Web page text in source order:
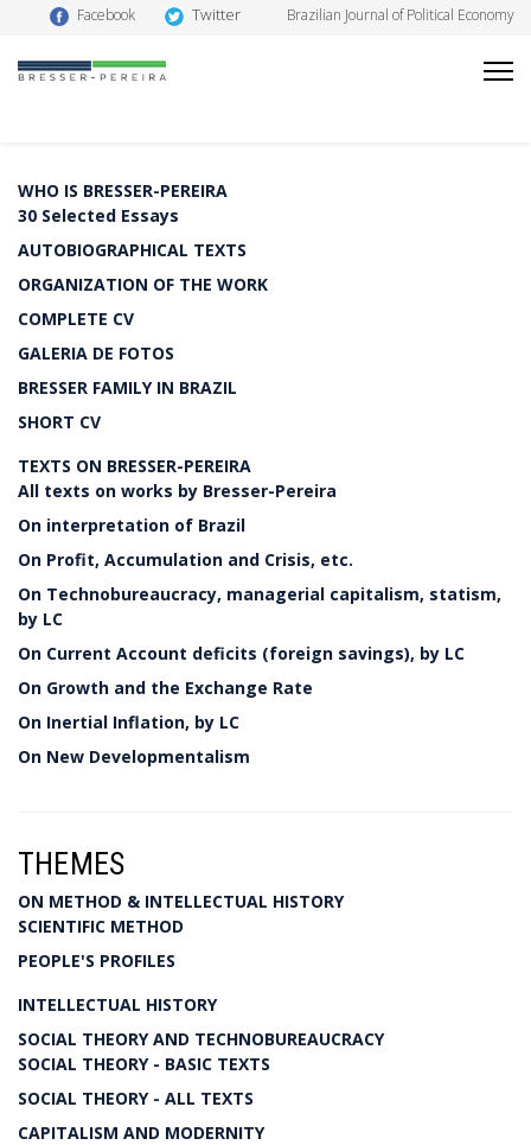
Facebook Twitter Brazilian Journal of Political Economy
WHO IS BRESSER-PEREIRA
30 Selected Essays
AUTOBIOGRAPHICAL TEXTS
ORGANIZATION OF THE WORK
COMPLETE CV
GALERIA DE FOTOS
BRESSER FAMILY IN BRAZIL
SHORT CV
TEXTS ON BRESSER-PEREIRA
All texts on works by Bresser-Pereira
On interpretation of Brazil
On Profit, Accumulation and Crisis, etc.
On Technobureaucracy, managerial capitalism, statism,
by LC
On Current Account deficits (foreign savings), by LC
On Growth and the Exchange Rate
On Inertial Inflation, by LC
On New Developmentalism
THEMES
ON METHOD & INTELLECTUAL HISTORY
SCIENTIFIC METHOD
PEOPLE'S PROFILES
INTELLECTUAL HISTORY
SOCIAL THEORY AND TECHNOBUREAUCRACY
SOCIAL THEORY - BASIC TEXTS
SOCIAL THEORY - ALL TEXTS
CAPITALISM AND MODERNITY